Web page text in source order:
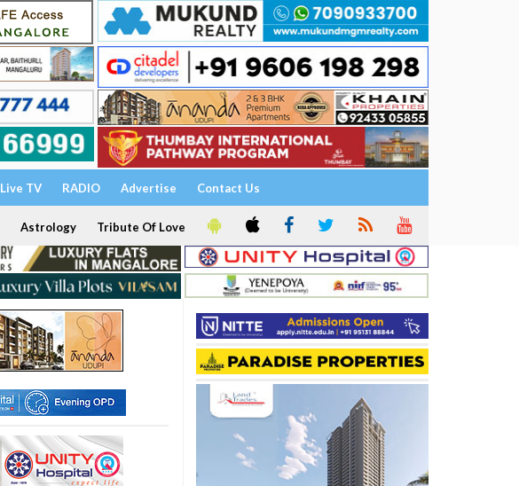
Live TV RADIO Advertise Contact Us
Astrology Tribute Of Love